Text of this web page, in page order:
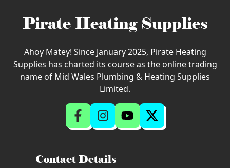
Pirate Heating Supplies
Ahoy Matey! Since January 2025, Pirate Heating
Supplies has charted its course as the online trading
name of Mid Wales Plumbing & Heating Supplies
Limited.
Contact Details